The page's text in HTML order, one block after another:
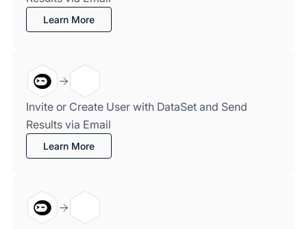
Learn More
Invite or Create User with DataSet and Send
Results via Email
Learn More